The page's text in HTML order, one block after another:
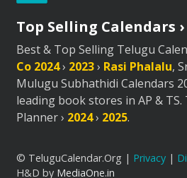
Top Selling Calendars ›
Best & Top Selling Telugu
Co 2024› 2023› Rasi Phalalu,
Mulugu Subhathidi Calendars
leading book stores in AP & TS.
Planner › 2024› 2025.
© TeluguCalendar.Org | Privacy |
H&D by MediaOne.in